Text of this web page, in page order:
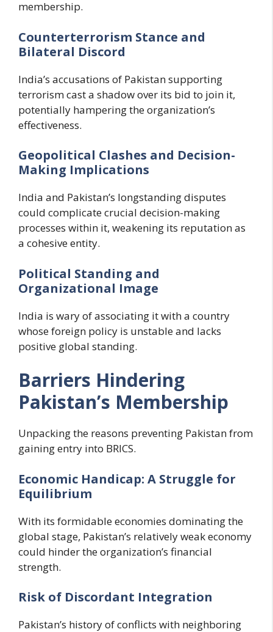
membership.
Counterterrorism Stance and
Bilateral Discord
India’s accusations of Pakistan supporting
terrorism cast a shadow over its bid to join it,
potentially hampering the organization’s
effectiveness.
Geopolitical Clashes and Decision-
Making Implications
India and Pakistan’s longstanding disputes
could complicate crucial decision-making
processes within it, weakening its reputation as
a cohesive entity.
Political Standing and
Organizational Image
India is wary of associating it with a country
whose foreign policy is unstable and lacks
positive global standing.
Barriers Hindering
Pakistan’s Membership
Unpacking the reasons preventing Pakistan from
gaining entry into BRICS.
Economic Handicap: A Struggle for
Equilibrium
With its formidable economies dominating the
global stage, Pakistan’s relatively weak economy
could hinder the organization’s financial
strength.
Risk of Discordant Integration
Pakistan’s history of conflicts with neighboring